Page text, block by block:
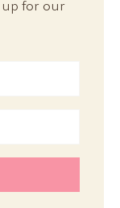
up for our